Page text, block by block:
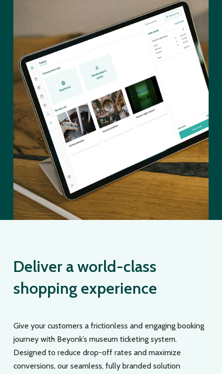
Deliver a world-class
shopping experience
Give your customers a frictionless and engaging booking
journey with Beyonk’s museum ticketing system.
Designed to reduce drop-off rates and maximize
conversions, our seamless, fully branded solution